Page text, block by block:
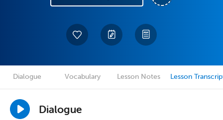
Dialogue Vocabulary Lesson Notes Lesson
Dialogue